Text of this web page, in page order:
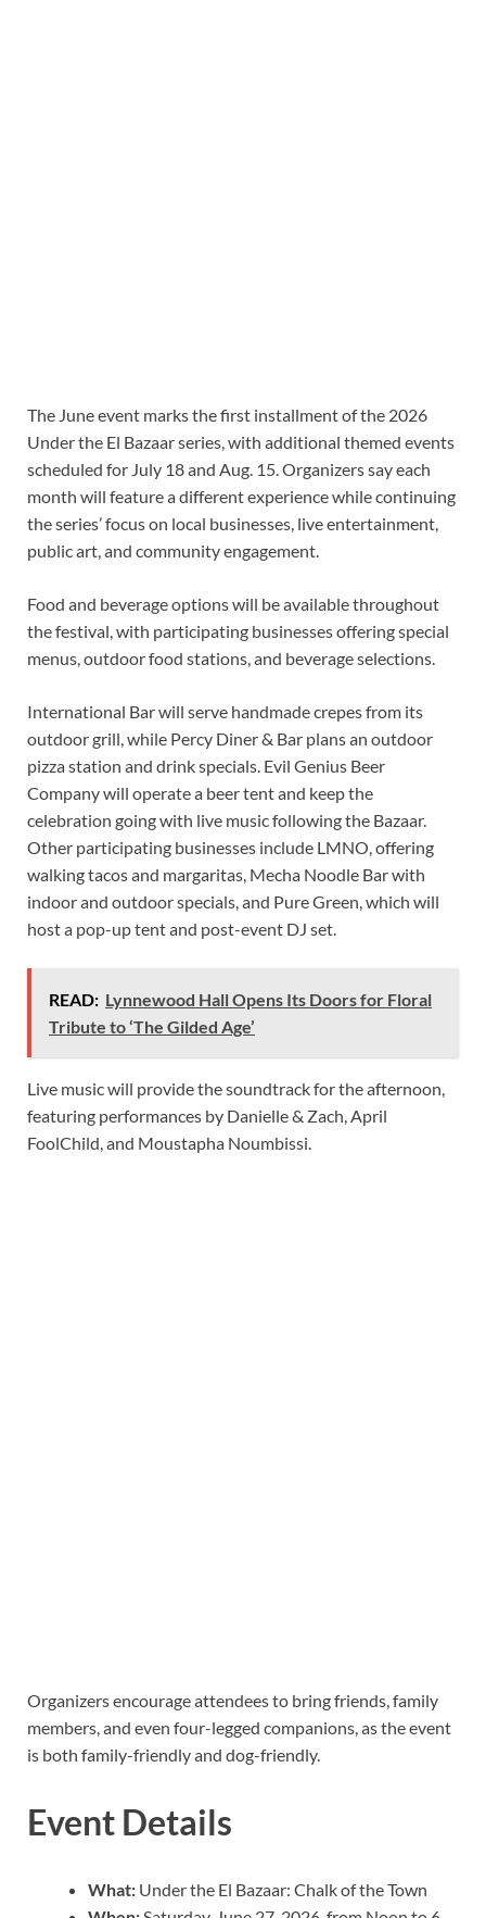
The June event marks the first installment of the 2026
Under the El Bazaar series, with additional themed events
scheduled for July 18 and Aug. 15. Organizers say each
month will feature a different experience while continuing
the series’ focus on local businesses, live entertainment,
public art, and community engagement.
Food and beverage options will be available throughout
the festival, with participating businesses offering special
menus, outdoor food stations, and beverage selections.
International Bar will serve handmade crepes from its
outdoor grill, while Percy Diner & Bar plans an outdoor
pizza station and drink specials. Evil Genius Beer
Company will operate a beer tent and keep the
celebration going with live music following the Bazaar.
Other participating businesses include LMNO, offering
walking tacos and margaritas, Mecha Noodle Bar with
indoor and outdoor specials, and Pure Green, which will
host a pop-up tent and post-event DJ set.
READ: Lynnewood Hall Opens Its Doors for Floral
Tribute to ‘The Gilded Age’
Live music will provide the soundtrack for the afternoon,
featuring performances by Danielle & Zach, April
FoolChild, and Moustapha Noumbissi.
Organizers encourage attendees to bring friends, family
members, and even four-legged companions, as the event
is both family-friendly and dog-friendly.
Event Details
What: Under the El Bazaar: Chalk of the Town